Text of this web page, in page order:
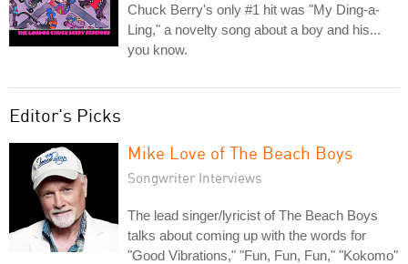
Chuck Berry's only #1 hit was "My Ding-a-
Ling," a novelty song about a boy and his...
you know.
Editor's Picks
Mike Love of The Beach Boys
Songwriter Interviews
The lead singer/lyricist of The Beach Boys
talks about coming up with the words for
"Good Vibrations," "Fun, Fun, Fun," "Kokomo"